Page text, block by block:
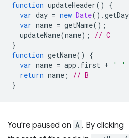
function updateHeader()
{
var day = new Date().getDay
var name = getName();
updateName(name);
// C
}
function getName()
{
var name = app . first + ' '
return name ;
// B
}
You're paused on A . By clicking